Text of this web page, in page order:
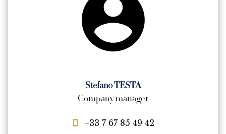
Stefano TESTA
Company manager
+33 7 67 85 49 42